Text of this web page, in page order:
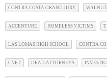
CONTRA COSTA GRAND JURY WALNUT
ACCENTURE HOMELESS VICTIMS
LAS LOMAS HIGH SCHOOL CONTRA
CNET DEAD ATTORNEYS